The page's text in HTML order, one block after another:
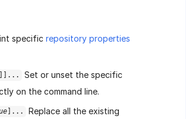
specificrepository properties
Set or unset the specific
on the command line.
]...
Replace all the existing